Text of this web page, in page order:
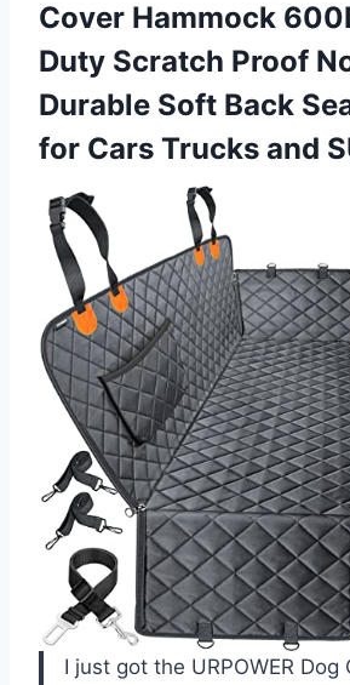
Cover Hammock
Duty Scratch Proof
Durable Soft Back
for Cars Trucks and
I just got the URPOWER Dog